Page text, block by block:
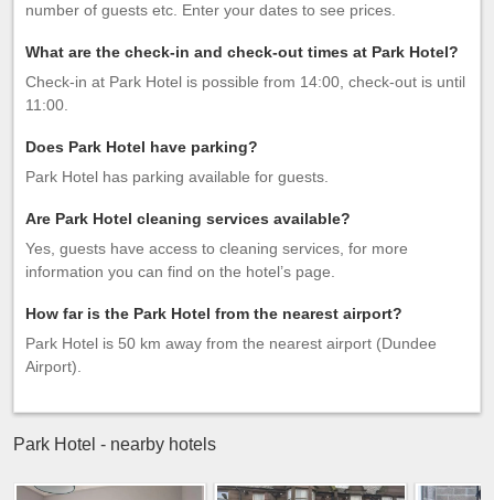
number of guests etc. Enter your dates to see prices.
What are the check-in and check-out times at Park Hotel?
Check-in at Park Hotel is possible from 14:00, check-out is until
11:00.
Does Park Hotel have parking?
Park Hotel has parking available for guests.
Are Park Hotel cleaning services available?
Yes, guests have access to cleaning services, for more
information you can find on the hotel’s page.
How far is the Park Hotel from the nearest airport?
Park Hotel is 50 km away from the nearest airport (Dundee
Airport).
Park Hotel - nearby hotels